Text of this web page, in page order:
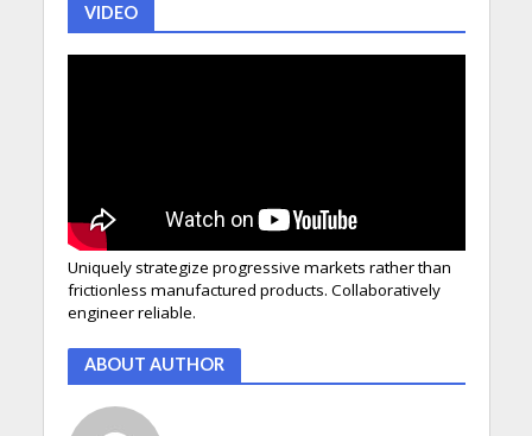
VIDEO
Uniquely strategize progressive markets rather than
frictionless manufactured products. Collaboratively
engineer reliable.
ABOUT AUTHOR